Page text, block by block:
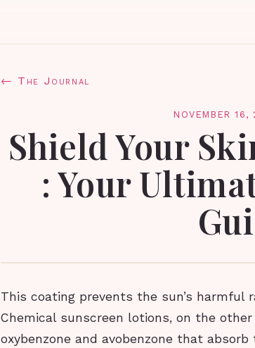
← The Journal
NOVEMBER 16,
Shield Your
: Your
This coating prevents the sun’s harmful
Chemical sunscreen lotions, on the
oxybenzone and avobenzone that